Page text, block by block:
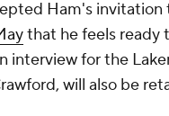
Ham's
that he feels ready
interview for the
will also be